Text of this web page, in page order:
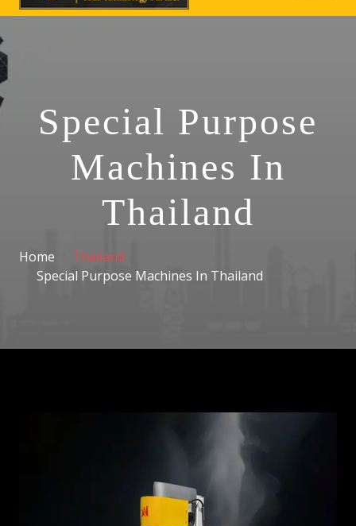
Special Purpose
Machines In
Thailand
Home
Thailand
Special Purpose Machines In Thailand